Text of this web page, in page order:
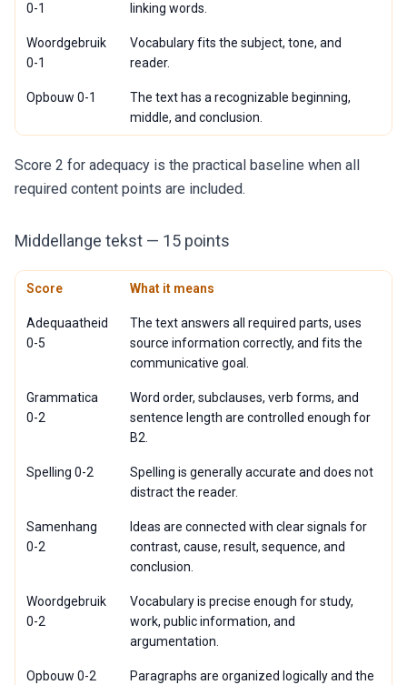
0-1
linking words.
Woordgebruik
0-1
Vocabulary fits the subject, tone, and
reader.
Opbouw 0-1
The text has a recognizable beginning,
middle, and conclusion.
Score 2 for adequacy is the practical baseline when all
required content points are included.
Middellange tekst — 15 points
Score What it means
Adequaatheid
0-5
The text answers all required parts, uses
source information correctly, and fits the
communicative goal.
Grammatica
0-2
Word order, subclauses, verb forms, and
sentence length are controlled enough for
B2.
Spelling 0-2
Spelling is generally accurate and does not
distract the reader.
Samenhang
0-2
Ideas are connected with clear signals for
contrast, cause, result, sequence, and
conclusion.
Woordgebruik
0-2
Vocabulary is precise enough for study,
work, public information, and
argumentation.
Opbouw 0-2
Paragraphs are organized logically and the